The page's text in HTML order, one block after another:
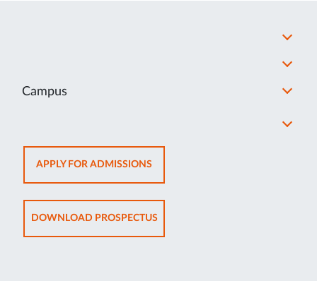
Campus
APPLY FOR ADMISSIONSOPENS
IN
NEW
TAB
DOWNLOAD PROSPECTUSOPENS
IN